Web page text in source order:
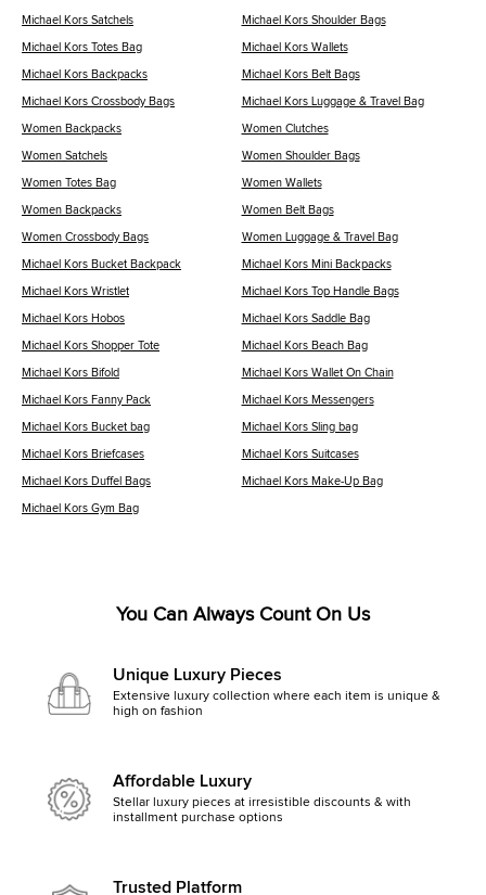
Michael Kors Satchels Michael Kors Shoulder Bags
Michael Kors Totes Bag Michael Kors Wallets
Michael Kors Backpacks Michael Kors Belt Bags
Michael Kors Crossbody Bags Michael Kors Luggage & Travel Bag
Women Backpacks Women Clutches
Women Satchels Women Shoulder Bags
Women Totes Bag Women Wallets
Women Backpacks Women Belt Bags
Women Crossbody Bags Women Luggage & Travel Bag
Michael Kors Bucket Backpack Michael Kors Mini Backpacks
Michael Kors Wristlet Michael Kors Top Handle Bags
Michael Kors Hobos Michael Kors Saddle Bag
Michael Kors Shopper Tote Michael Kors Beach Bag
Michael Kors Bifold Michael Kors Wallet On Chain
Michael Kors Fanny Pack Michael Kors Messengers
Michael Kors Bucket bag Michael Kors Sling bag
Michael Kors Briefcases Michael Kors Suitcases
Michael Kors Duffel Bags Michael Kors Make-Up Bag
Michael Kors Gym Bag
You Can Always Count On Us
Unique Luxury Pieces
Extensive luxury collection where each item is unique &
high on fashion
Affordable Luxury
Stellar luxury pieces at irresistible discounts & with
installment purchase options
Trusted Platform